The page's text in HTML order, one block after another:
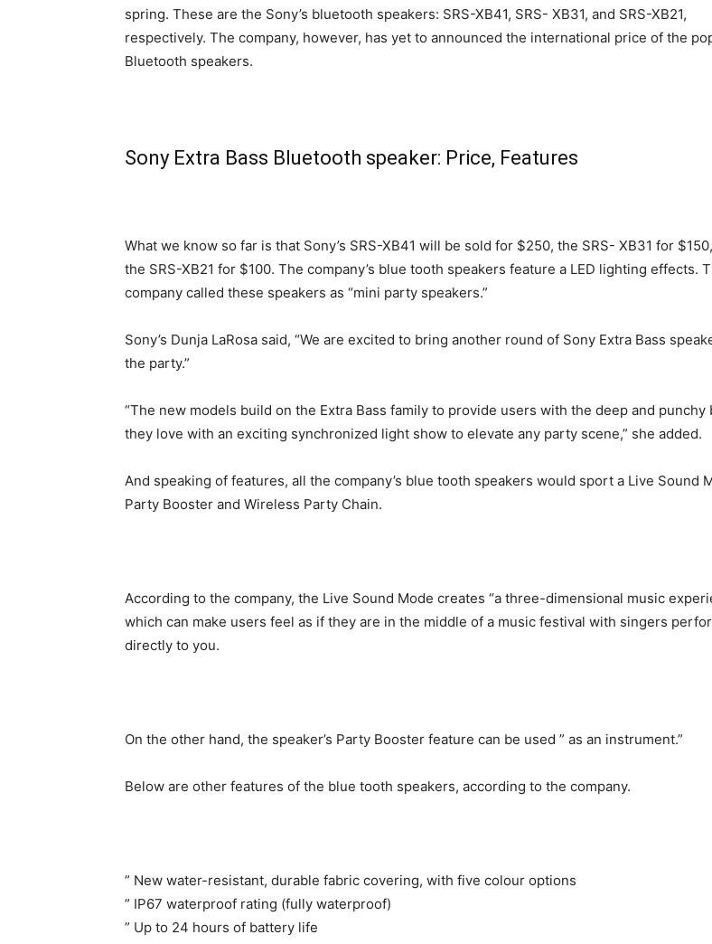
spring. These are the Sony’s bluetooth speakers: SRS-XB41, SRS- XB31, and SRS-XB21,
respectively. The company, however, has yet to announced the international price of the
Bluetooth speakers.
Sony Extra Bass Bluetooth speaker: Price, Features
What we know so far is that Sony’s SRS-XB41 will be sold for $250, the SRS- XB31 for
the SRS-XB21 for $100. The company’s blue tooth speakers feature a LED lighting effects.
company called these speakers as “mini party speakers.”
Sony’s Dunja LaRosa said, “We are excited to bring another round of Sony Extra Bass
the party.”
“The new models build on the Extra Bass family to provide users with the deep and punchy
they love with an exciting synchronized light show to elevate any party scene,” she added.
And speaking of features, all the company’s blue tooth speakers would sport a Live Sound
Party Booster and Wireless Party Chain.
According to the company, the Live Sound Mode creates “a three-dimensional music
which can make users feel as if they are in the middle of a music festival with singers
directly to you.
On the other hand, the speaker’s Party Booster feature can be used ” as an instrument.”
Below are other features of the blue tooth speakers, according to the company.
” New water-resistant, durable fabric covering, with five colour options
” IP67 waterproof rating (fully waterproof)
” Up to 24 hours of battery life